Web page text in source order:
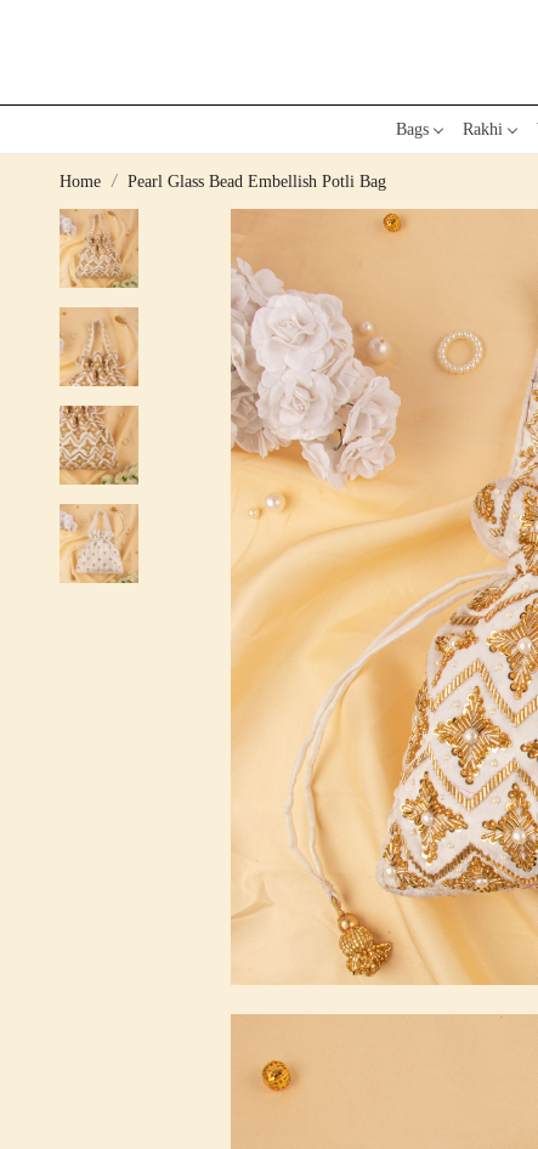
Bags Rakhi
Home Pearl Glass Bead Embellish Potli Bag